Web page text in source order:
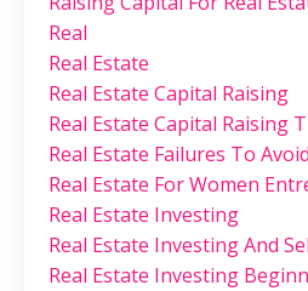
Real
Real Estate
Real Estate Capital Raising
Real Estate Capital Raising
Real Estate Failures To Avoid
Real Estate For Women
Real Estate Investing
Real Estate Investing And
Real Estate Investing